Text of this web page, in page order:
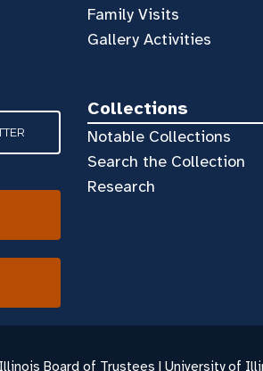
Family Visits
Gallery Activities
Collections
Notable Collections
Search the Collection
Research
Board of Trustees | University of